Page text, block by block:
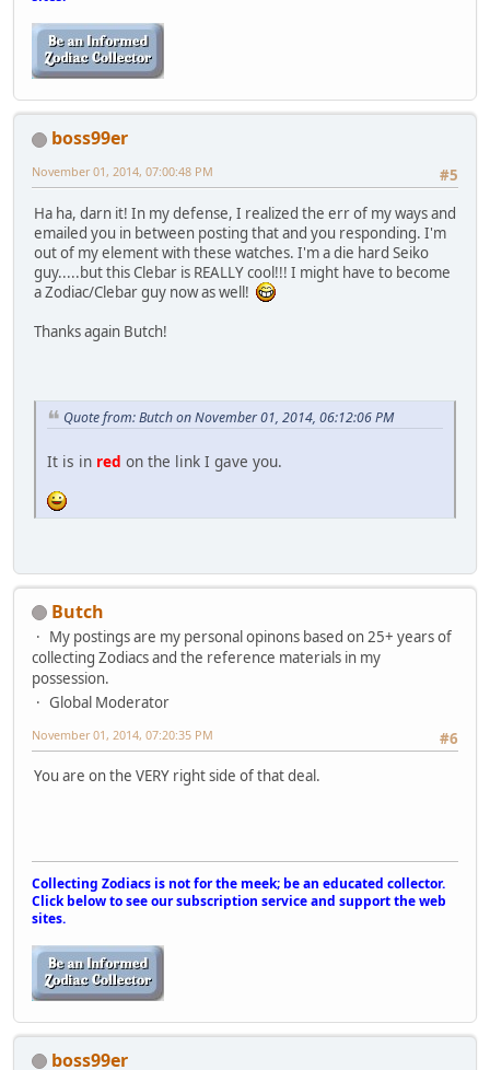
boss99er
#5
November 01, 2014, 07:00:48 PM
Ha ha, darn it! In my defense, I realized the err of my ways and
emailed you in between posting that and you responding. I'm
out of my element with these watches. I'm a die hard Seiko
guy.....but this Clebar is REALLY cool!!! I might have to become
a Zodiac/Clebar guy now as well!
Thanks again Butch!
Quote from: Butch on November 01, 2014, 06:12:06 PM
It is in red on the link I gave you.
Butch
My postings are my personal opinons based on 25+ years of
collecting Zodiacs and the reference materials in my
possession.
Global Moderator
#6
November 01, 2014, 07:20:35 PM
You are on the VERY right side of that deal.
Collecting Zodiacs is not for the meek; be an educated collector.
Click below to see our subscription service and support the web
sites.
boss99er